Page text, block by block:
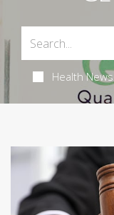
Health News